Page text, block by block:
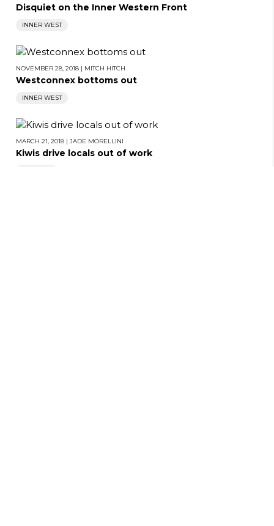
Disquiet on the Inner Western Front
INNER WEST
NOVEMBER 28, 2018 | MITCH HITCH
Westconnex bottoms out
INNER WEST
MARCH 21, 2018 | JADE MORELLINI
Kiwis drive locals out of work
BACK TO TOP